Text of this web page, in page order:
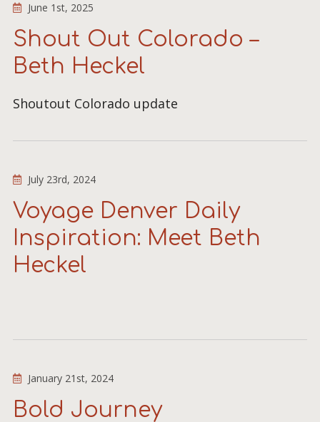
June 1st, 2025
Shout Out Colorado –
Beth Heckel
Shoutout Colorado update
July 23rd, 2024
Voyage Denver Daily
Inspiration: Meet Beth
Heckel
January 21st, 2024
Bold Journey